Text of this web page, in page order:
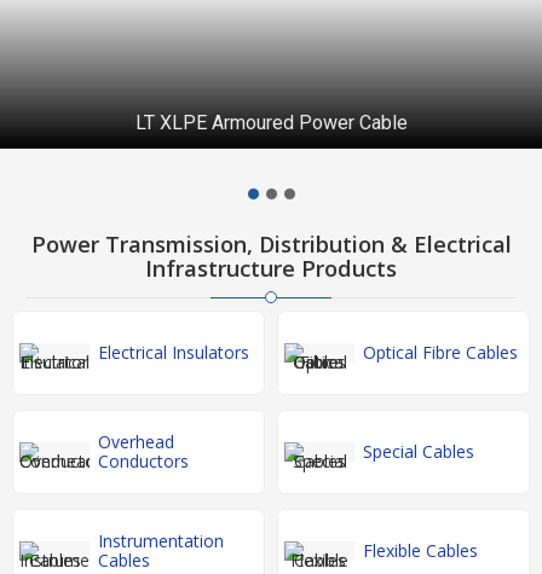
LT XLPE Armoured Power Cable
Power Transmission, Distribution & Electrical
Infrastructure Products
Electrical Insulators Optical Fibre Cables
Overhead
Conductors
Special Cables
Instrumentation
Cables
Flexible Cables